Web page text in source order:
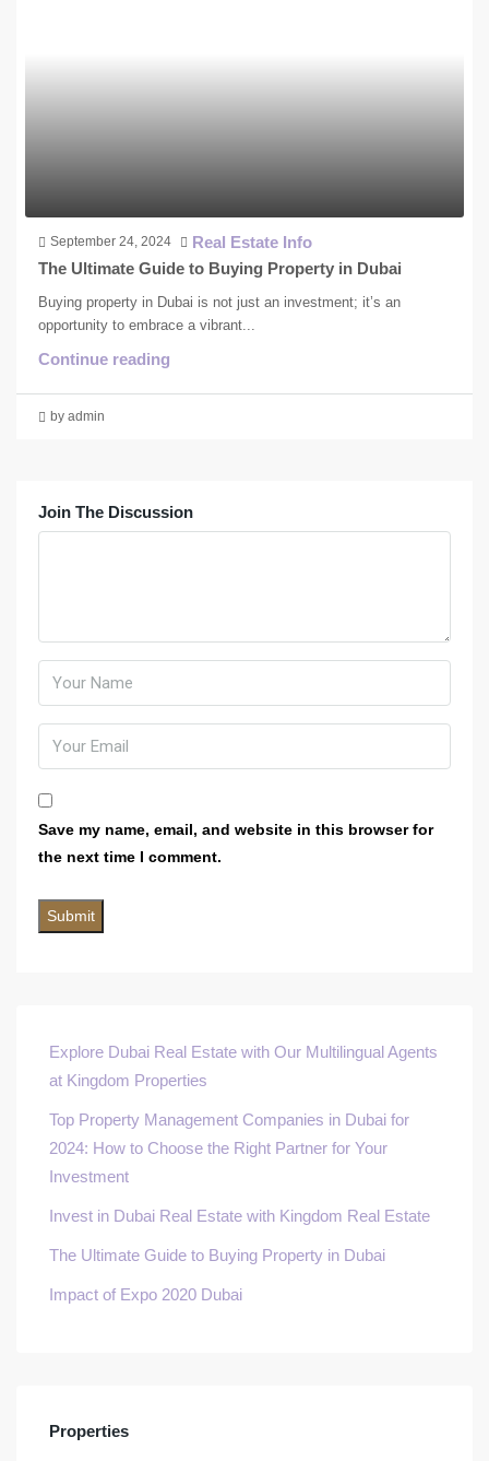
September 24, 2024
Real Estate Info
The Ultimate Guide to Buying Property in Dubai
Buying property in Dubai is not just an investment; it’s an
opportunity to embrace a vibrant...
Continue reading
by admin
Join The Discussion
Save my name, email, and website in this browser for
the next time I comment.
Explore Dubai Real Estate with Our Multilingual Agents
at Kingdom Properties
Top Property Management Companies in Dubai for
2024: How to Choose the Right Partner for Your
Investment
Invest in Dubai Real Estate with Kingdom Real Estate
The Ultimate Guide to Buying Property in Dubai
Impact of Expo 2020 Dubai
Properties